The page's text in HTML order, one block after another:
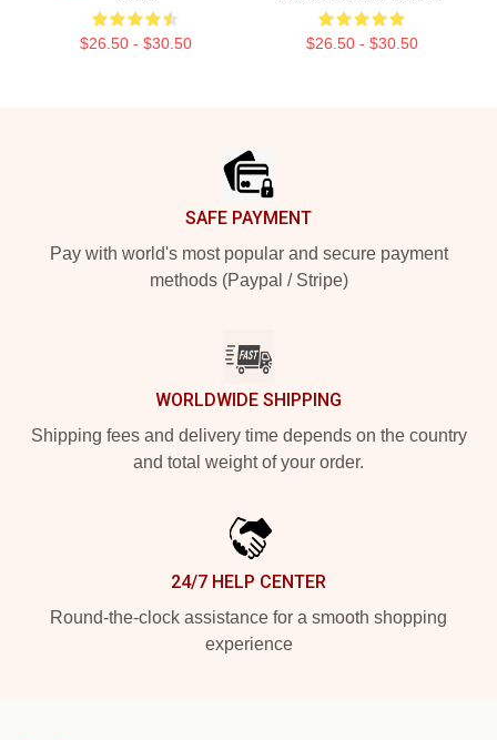
$26.50 - $30.50 $26.50 - $30.50
SAFE PAYMENT
Pay with world's most popular and secure payment
methods (Paypal / Stripe)
WORLDWIDE SHIPPING
Shipping fees and delivery time depends on the country
and total weight of your order.
24/7 HELP CENTER
Round-the-clock assistance for a smooth shopping
experience